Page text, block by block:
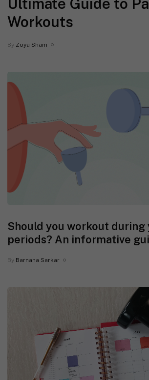
Workouts
By Zoya Sham
Should you workout during
periods? An informative
By Barnana Sarkar